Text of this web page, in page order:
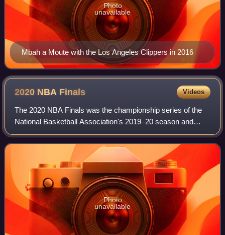
Mbah a Moute with the Los Angeles Clippers in 2016
Photo
unavailable
2020 NBA Finals Videos
The 2020 NBA Finals was the championship series of the
National Basketball Association's 2019–20 season and
conclusion of the season's playoffs. In this best-of-seven
playoff series, the Western Confe
Photo
unavailable